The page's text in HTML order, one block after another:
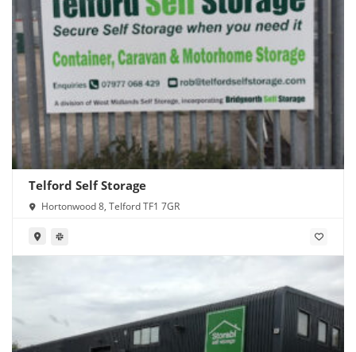
Telford Self Storage
Hortonwood 8, Telford TF1 7GR